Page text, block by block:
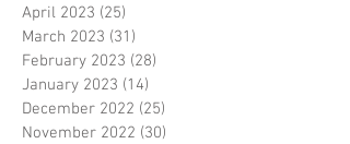
April 2023 (25)
March 2023 (31)
February 2023 (28)
January 2023 (14)
December 2022 (25)
November 2022 (30)